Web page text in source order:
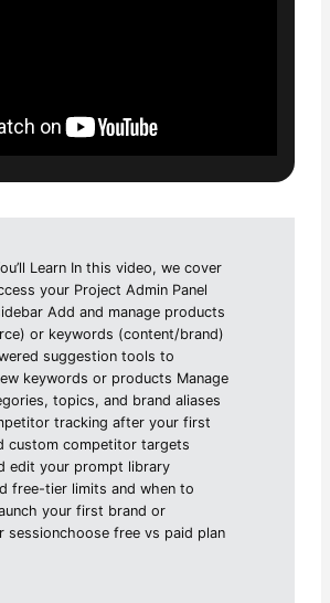
Learn In this video, we cover
your Project Admin Panel
Add and manage products
or keywords (content/brand)
suggestion tools to
keywords or products Manage
topics, and brand aliases
tracking after your first
custom competitor targets
edit your prompt library
free-tier limits and when to
your first brand or
sessionchoose free vs paid plan